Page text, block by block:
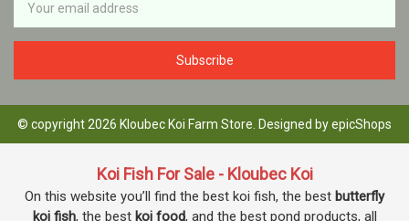
Address
© copyright 2026 Kloubec Koi Farm Store. Designed byepicShops
Koi Fish For Sale - Kloubec Koi
On this website you’ll find the best koi fish, the best butterfly
koi fish, the best koi food, and the best pond products, all